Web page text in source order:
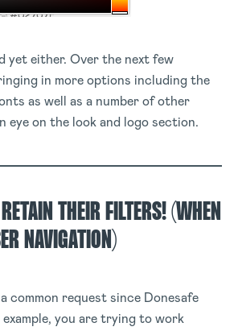
yet either. Over the next few
in more options including the
as well as a number of other
eye on the look and logo section.
THEIR FILTERS! (WHEN
NAVIGATION)
common request since Donesafe
you are trying to work